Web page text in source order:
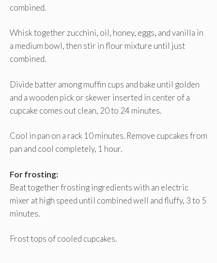
combined.
Whisk together zucchini, oil, honey, eggs, and vanilla in
a medium bowl, then stir in flour mixture until just
combined.
Divide batter among muffin cups and bake until golden
and a wooden pick or skewer inserted in center of a
cupcake comes out clean, 20 to 24 minutes.
Cool in pan on a rack 10 minutes. Remove cupcakes from
pan and cool completely, 1 hour.
For frosting:
Beat together frosting ingredients with an electric
mixer at high speed until combined well and fluffy, 3 to 5
minutes.
Frost tops of cooled cupcakes.